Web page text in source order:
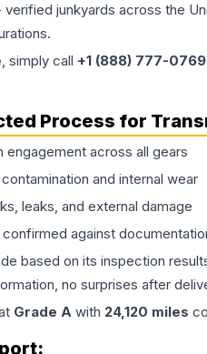
junkyards across the
, simply call +1 (888) 777-0769
Process for
across all gears
and internal wear
leaks, and external damage
against
based on its inspection
no surprises after
Grade A with 24,120 miles